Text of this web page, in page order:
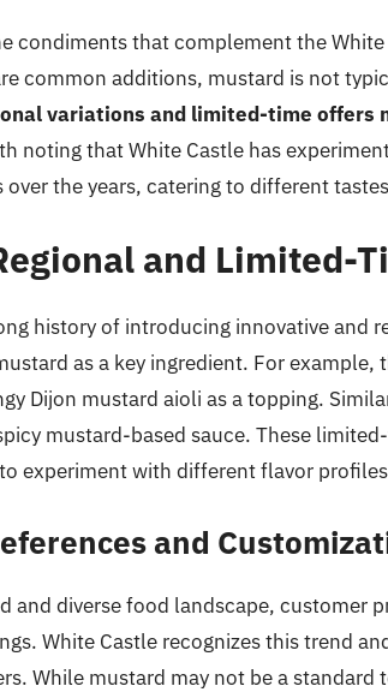
condiments that complement the
common additions, mustard is not
variations and limited-time offers
noting that White Castle has
over the years, catering to different
and Limited-
history of introducing innovative and
as a key ingredient. For example,
Dijon mustard aioli as a topping.
mustard-based sauce. These
to experiment with different flavor
and
and diverse food landscape, customer
White Castle recognizes this trend
While mustard may not be a standard